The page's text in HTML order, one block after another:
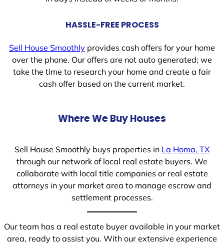
HASSLE-FREE PROCESS
Sell House Smoothly provides cash offers for your home
over the phone. Our offers are not auto generated; we
take the time to research your home and create a fair
cash offer based on the current market.
Where We Buy Houses
Sell House Smoothly buys properties in La Homa, TX
through our network of local real estate buyers. We
collaborate with local title companies or real estate
attorneys in your market area to manage escrow and
settlement processes.
Our team has a real estate buyer available in your market
area, ready to assist you. With our extensive experience